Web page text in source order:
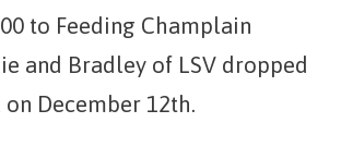
to Feeding Champlain
and Bradley of LSV dropped
December 12th.